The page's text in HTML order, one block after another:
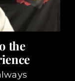
the